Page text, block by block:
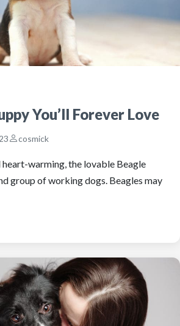
You’ll Forever Love
cosmick
heart-warming, the lovable Beagle
group of working dogs. Beagles may